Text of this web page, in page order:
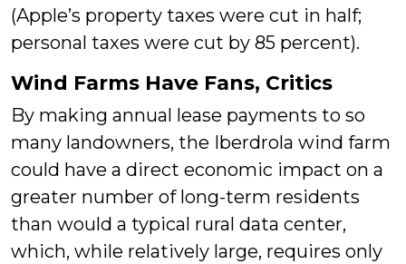
(Apple’s property taxes were cut in half;
personal taxes were cut by 85 percent).
Wind Farms Have Fans, Critics
By making annual lease payments to so
many landowners, the Iberdrola wind farm
could have a direct economic impact on a
greater number of long-term residents
than would a typical rural data center,
which, while relatively large, requires only